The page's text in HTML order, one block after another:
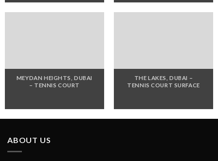
MEYDAN HEIGHTS, DUBAI
– TENNIS COURT
THE LAKES, DUBAI –
TENNIS COURT SURFACE
ABOUT US